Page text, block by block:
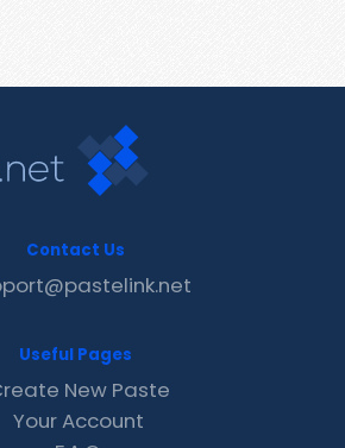
Contact Us
Useful Pages
New Paste
Your Account